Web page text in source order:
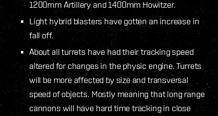
1200mm Artillery and 1400mm Howitzer.
Light hybrid blasters have gotten an increase in
fall off.
About all turrets have had their tracking speed
altered for changes in the physic engine. Turrets
will be more affected by size and transversal
speed of objects. Mostly meaning that long range
cannons will have hard time tracking in close